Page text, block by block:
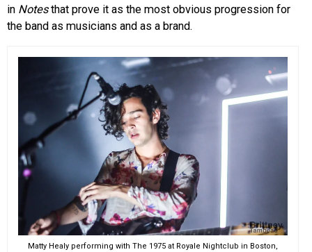
in Notesthat prove it as the most obvious progression for
the band as musicians and as a brand.
Matty Healy performing with The 1975 at Royale Nightclub in Boston,